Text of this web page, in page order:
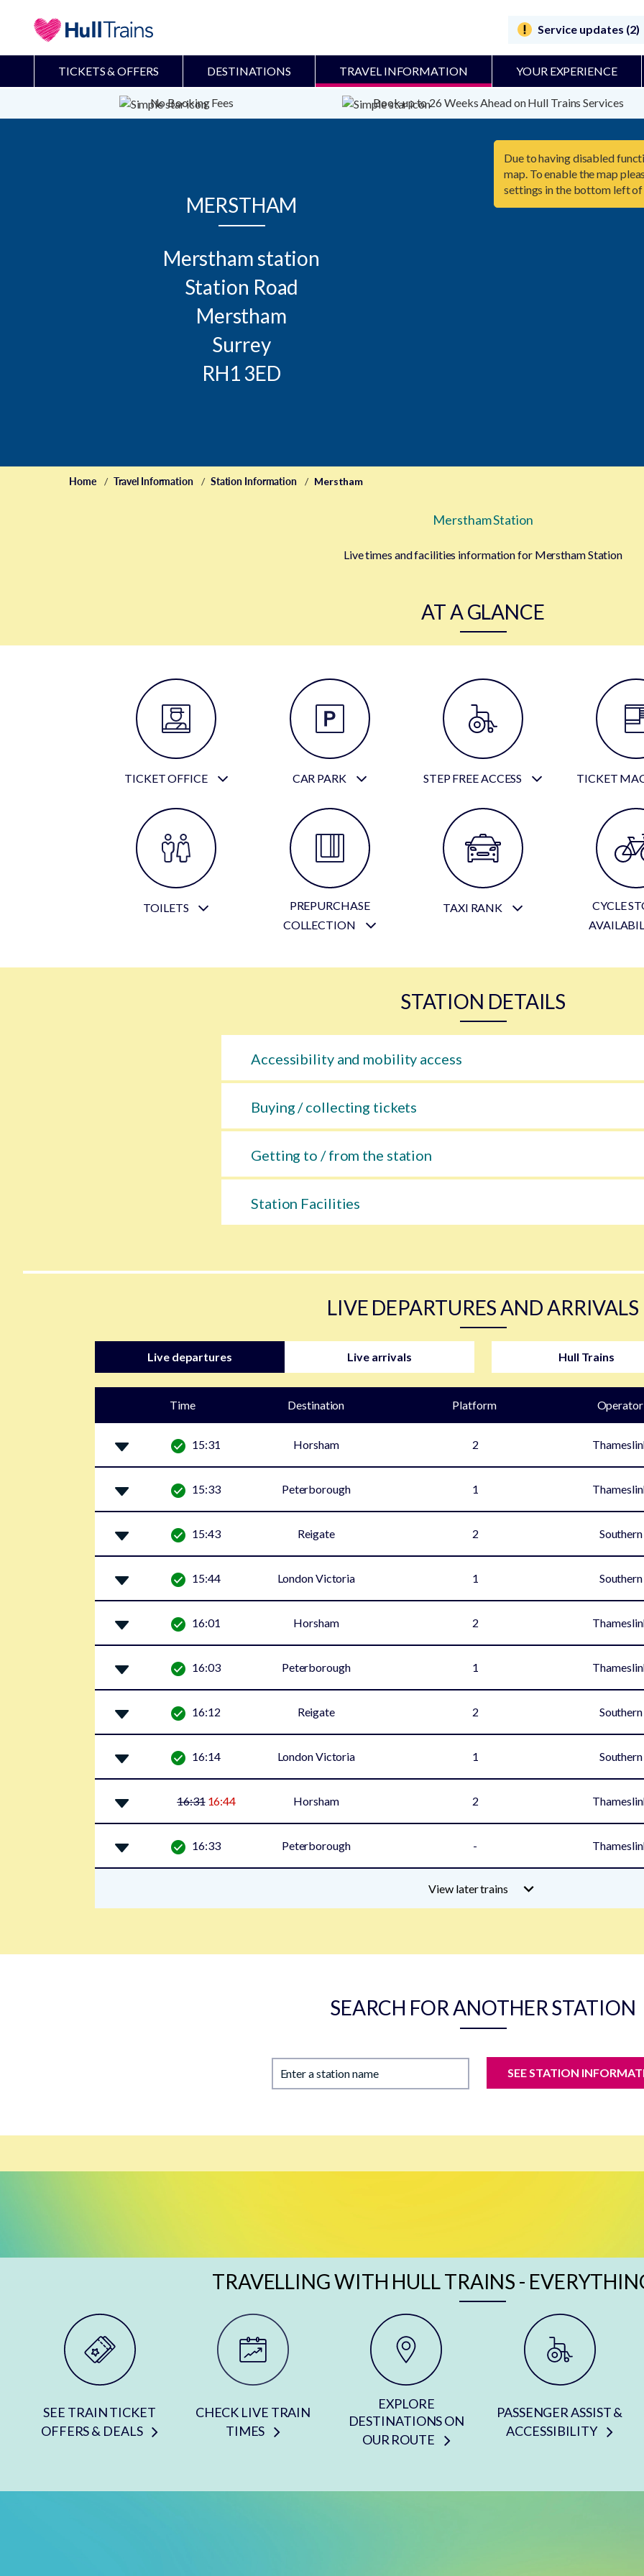
Service updates (2)
TICKETS & OFFERS DESTINATIONS TRAVEL INFORMATION YOUR EXPERIENCE
No Booking Fees Book up to 26 Weeks Ahead on Hull Trains Services
MERSTHAM
Merstham station
Station Road
Merstham
Surrey
RH1 3ED
Due to having disabled
map. To enable the map
settings in the bottom left of
Home Travel Information Station Information Merstham
Merstham Station
Live times and facilities information for Merstham Station
AT A GLANCE
TICKET OFFICE CAR PARK STEP FREE ACCESS TICKET
TOILETS
PREPURCHASE
COLLECTION
TAXI RANK
CYCLE
STATION DETAILS
Accessibility and mobility access
Buying / collecting tickets
Getting to / from the station
Station Facilities
LIVE DEPARTURES AND ARRIVALS
Live departures Live arrivals Hull Trains
Time Destination Platform Operator
15:31 Horsham 2
15:33 Peterborough 1
15:43 Reigate 2 Southern
15:44 London Victoria 1 Southern
16:01 Horsham 2
16:03 Peterborough 1
16:12 Reigate 2 Southern
16:14 London Victoria 1 Southern
16:31 16:44 Horsham 2
16:33 Peterborough -
View later trains
SEARCH FOR ANOTHER STATION
Enter a station name SEE STATION
TRAVELLING WITH HULL TRAINS -
SEE TRAIN TICKET
OFFERS & DEALS
CHECK LIVE TRAIN
TIMES
EXPLORE
DESTINATIONS ON
OUR ROUTE
PASSENGER ASSIST &
ACCESSIBILITY